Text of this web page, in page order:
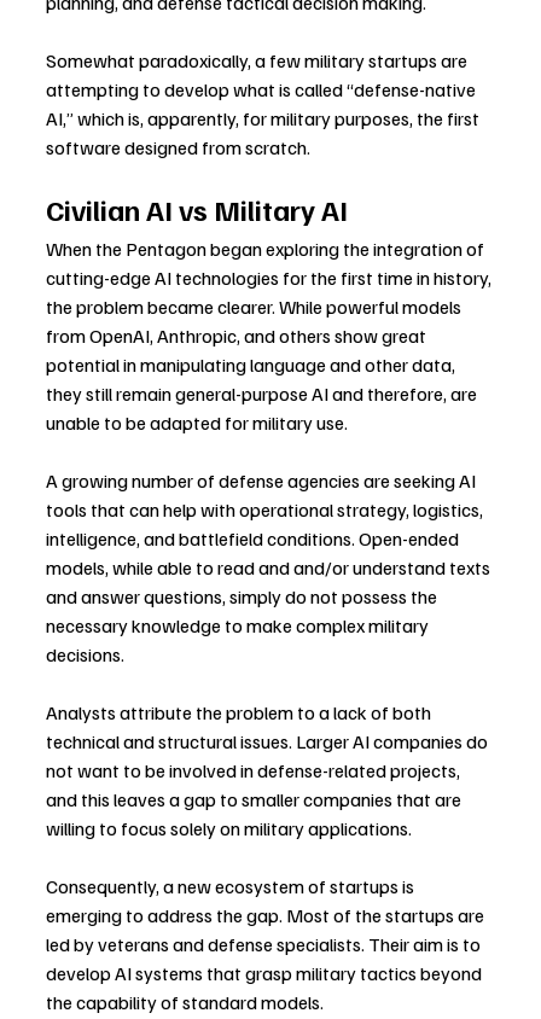
Somewhat paradoxically, a few military startups are
attempting to develop what is called “defense-native
AI,” which is, apparently, for military purposes, the first
software designed from scratch.
Civilian AI vs Military AI
When the Pentagon began exploring the integration of
cutting-edge AI technologies for the first time in history,
the problem became clearer. While powerful models
from OpenAI, Anthropic, and others show great
potential in manipulating language and other data,
they still remain general-purpose AI and therefore, are
unable to be adapted for military use.
A growing number of defense agencies are seeking AI
tools that can help with operational strategy, logistics,
intelligence, and battlefield conditions. Open-ended
models, while able to read and and/or understand texts
and answer questions, simply do not possess the
necessary knowledge to make complex military
decisions.
Analysts attribute the problem to a lack of both
technical and structural issues. Larger AI companies do
not want to be involved in defense-related projects,
and this leaves a gap to smaller companies that are
willing to focus solely on military applications.
Consequently, a new ecosystem of startups is
emerging to address the gap. Most of the startups are
led by veterans and defense specialists. Their aim is to
develop AI systems that grasp military tactics beyond
the capability of standard models.